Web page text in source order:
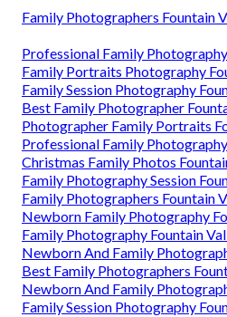
Family Photographers Fountain
Professional Family
Family Portraits Photography
Family Session Photography
Best Family Photographer
Photographer Family Portraits
Professional Family
Christmas Family Photos
Family Photography Session
Family Photographers Fountain
Newborn Family Photography
Family Photography Fountain
Newborn And Family
Best Family Photographers
Newborn And Family
Family Session Photography